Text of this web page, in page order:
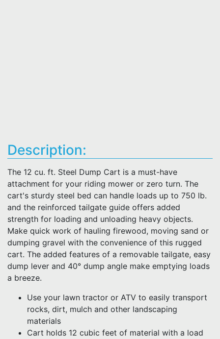
Description:
The 12 cu. ft. Steel Dump Cart is a must-have
attachment for your riding mower or zero turn. The
cart's sturdy steel bed can handle loads up to 750 lb.
and the reinforced tailgate guide offers added
strength for loading and unloading heavy objects.
Make quick work of hauling firewood, moving sand or
dumping gravel with the convenience of this rugged
cart. The added features of a removable tailgate, easy
dump lever and 40° dump angle make emptying loads
a breeze.
Use your lawn tractor or ATV to easily transport
rocks, dirt, mulch and other landscaping
materials
Cart holds 12 cubic feet of material with a load